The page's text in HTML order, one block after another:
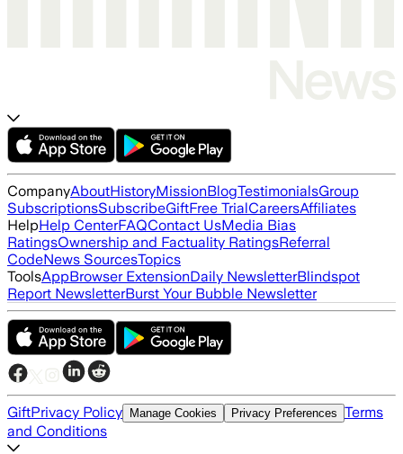
CompanyAboutHistoryMissionBlogTestimonialsGroup
SubscriptionsSubscribeGiftFree TrialCareersAffiliates
HelpHelp CenterFAQContact UsMedia Bias
RatingsOwnership and Factuality RatingsReferral
CodeNews SourcesTopics
ToolsAppBrowser ExtensionDaily NewsletterBlindspot
Report NewsletterBurst Your Bubble Newsletter
GiftPrivacy Policy Manage Cookies Privacy Preferences Terms
and Conditions